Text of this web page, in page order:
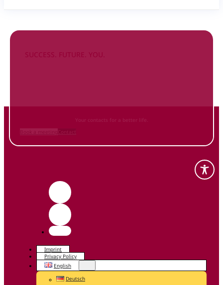
SUCCESS. FUTURE. YOU.
Your contacts for a better life.
Imprint
Privacy Policy
English
Deutsch